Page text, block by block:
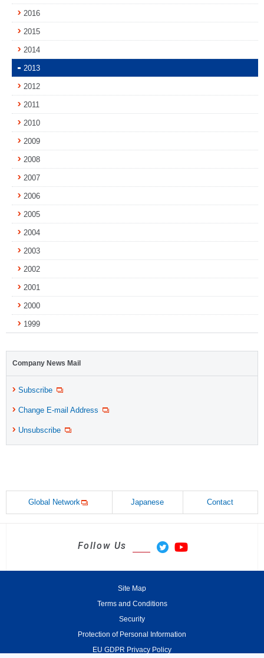
2016
2015
2014
2013
2012
2011
2010
2009
2008
2007
2006
2005
2004
2003
2002
2001
2000
1999
Company News Mail
Subscribe
Change E-mail Address
Unsubscribe
Global Network Japanese Contact
Follow Us
Site Map
Terms and Conditions
Security
Protection of Personal Information
EU GDPR Privacy Policy